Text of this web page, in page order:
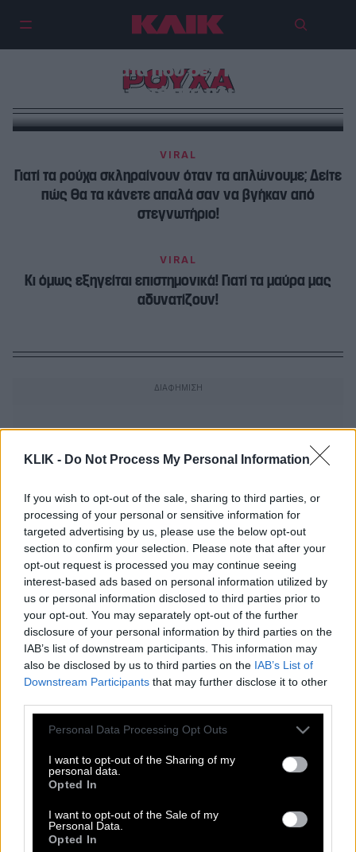
KLIK - Do Not Process My Personal Information
If you wish to opt-out of the sale, sharing to third parties, or
processing of your personal or sensitive information for
targeted advertising by us, please use the below opt-out
section to confirm your selection. Please note that after your
opt-out request is processed you may continue seeing
interest-based ads based on personal information utilized by
us or personal information disclosed to third parties prior to
your opt-out. You may separately opt-out of the further
disclosure of your personal information by third parties on the
IAB’s list of downstream participants. This information may
also be disclosed by us to third parties on the IAB’s List of
Downstream Participants that may further disclose it to other
Please note that this website/app uses one or more Google
not limited to your visit or usage behaviour. You may click to
grant or deny consent to Google and its third-party tags to
use your data for below specified purposes in below Google
consent section.
Personal Data Processing Opt Outs
I want to opt-out of the Sharing of my
personal data.
Opted In
I want to opt-out of the Sale of my
Personal Data.
Opted In
ΡΟΥΧΑ
8 πράγματα που δεν πρέπει να
βάλετε ποτέ στο πλυντήριο
VIRAL
Γιατί τα ρούχα σκληραίνουν όταν τα απλώνουμε; Δείτε
πώς θα τα κάνετε απαλά σαν να βγήκαν από
στεγνωτήριο!
VIRAL
Κι όμως εξηγείται επιστημονικά! Γιατί τα μαύρα μας
αδυνατίζουν!
Πάει το μυαλό σας πώς εφευρέθηκε η
κρεμάστρα;
Πώς να εξαφανίσετε τον δύσκολο
σοκολάτας
Πώς να εξαφανίσετε τους λεκέδες